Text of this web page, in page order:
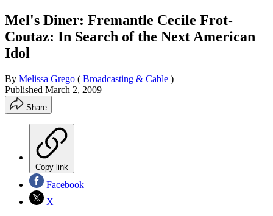
Mel's Diner: Fremantle Cecile Frot-
Coutaz: In Search of the Next American
Idol
By Melissa Grego ( Broadcasting & Cable )
Published March 2, 2009
Share
Copy link
Facebook
X